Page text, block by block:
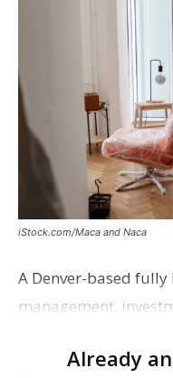
iStock.com/Maca and Naca
A Denver-based
management,
proposing a new
Already an